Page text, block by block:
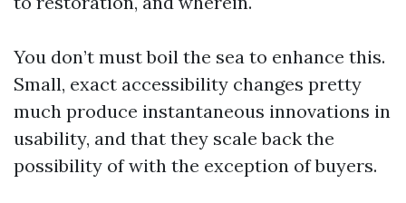
You don’t must boil the sea to enhance this.
Small, exact accessibility changes pretty
much produce instantaneous innovations in
usability, and that they scale back the
possibility of with the exception of buyers.